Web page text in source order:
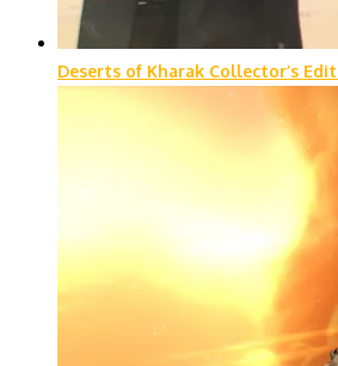
Deserts of Kharak Collector’s